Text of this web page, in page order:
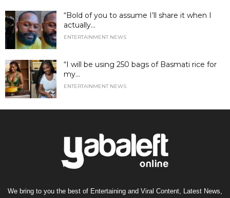
“Bold of you to assume I’ll share it when I
actually...
ENTERTAINMENT NEWS
“I will be using 250 bags of Basmati rice for
my...
ENTERTAINMENT NEWS
We bring to you the best of Entertaining and Viral Content, Latest News,